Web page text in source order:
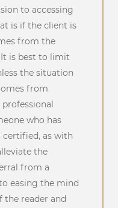
to accessing
is if the client is
from the
is best to limit
the situation
from
who has
as with
the
from a
easing the mind
the reader and